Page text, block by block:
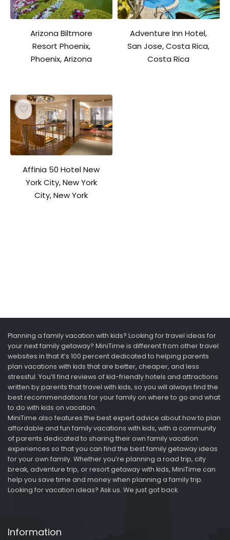
Arizona Biltmore
Resort Phoenix,
Phoenix, Arizona
Adventure Inn Hotel,
San Jose, Costa Rica,
Costa Rica
Affinia 50 Hotel New
York City, New York
City, New York
Planning a family vacation with kids? Looking for travel ideas for
your next family getaway? MiniTime is different from other travel
websites in that it’s 100 percent dedicated to helping parents
plan vacations with kids that are better, cheaper, and less
stressful. You’ll find reviews of kid-friendly hotels and attractions
written by parents that travel with kids, so you will always find the
best recommendations for your family on where to go and what
to do with kids on vacation.
MiniTime also features the best expert advice about how to plan
affordable and fun family vacations with kids, with a community
of parents dedicated to sharing their own family vacation
experiences so that you can find the best family getaway ideas
for your own family. Whether you’re planning a road trip, city
break, adventure trip, or resort getaway with kids, MiniTime can
help you save time and money when planning a family trip.
Looking for vacation ideas? Ask us. We just got back.
Information